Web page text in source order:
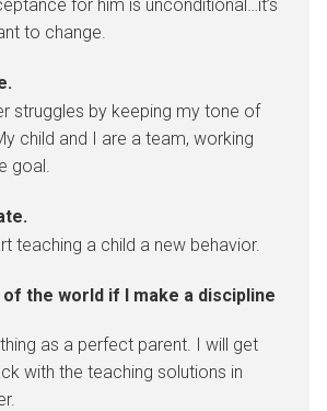
for him is unconditional…it’s
to change.
struggles by keeping my tone of
child and I are a team, working
goal.
teaching a child a new behavior.
the world if I make a discipline
as a perfect parent. I will get
with the teaching solutions in